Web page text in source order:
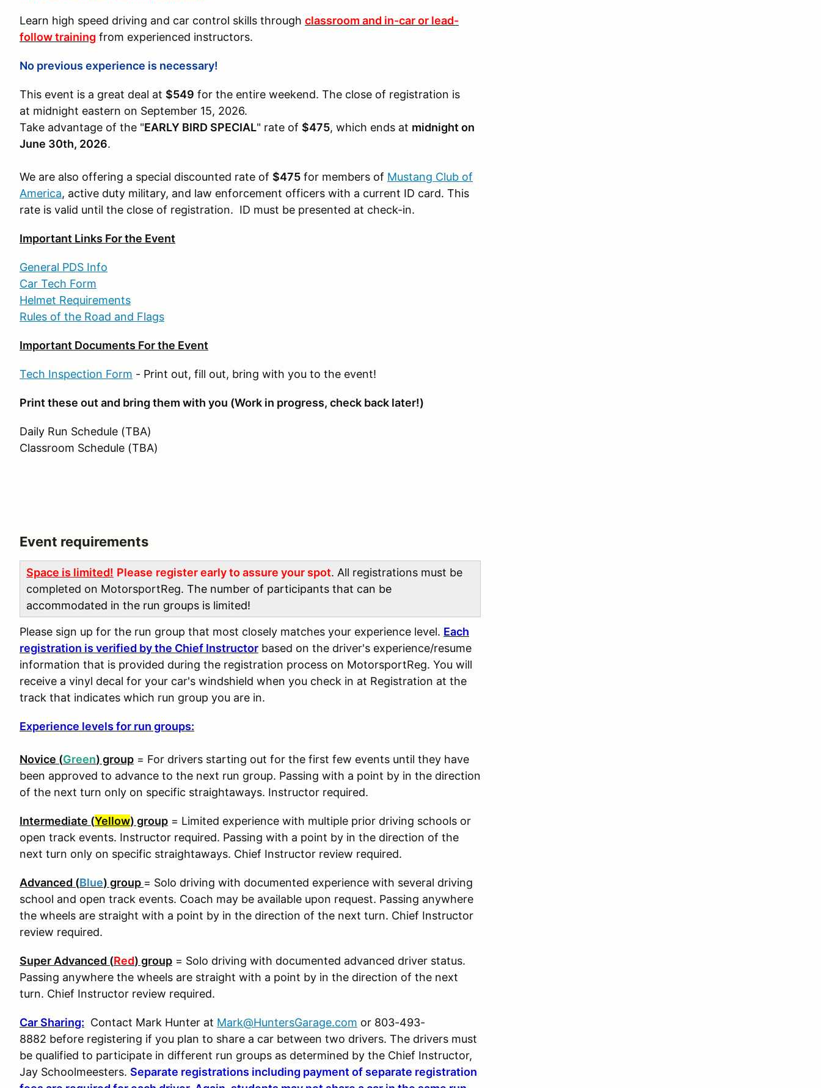
Learn high speed driving and car control skills through classroom and in-car or lead-
follow training from experienced instructors.
No previous experience is necessary!
This event is a great deal at $549 for the entire weekend. The close of registration is
at midnight eastern on September 15, 2026.
Take advantage of the "EARLY BIRD SPECIAL" rate of $475, which ends at midnight on
June 30th, 2026.
We are also offering a special discounted rate of $475 for members of Mustang Club of
America, active duty military, and law enforcement officers with a current ID card. This
rate is valid until the close of registration. ID must be presented at check-in.
Important Links For the Event
General PDS Info
Car Tech Form
Helmet Requirements
Rules of the Road and Flags
Important Documents For the Event
Tech Inspection Form - Print out, fill out, bring with you to the event!
Print these out and bring them with you (Work in progress, check back later!)
Daily Run Schedule (TBA)
Classroom Schedule (TBA)
Event requirements
Space is limited! Please register early to assure your spot. All registrations must be
completed on MotorsportReg. The number of participants that can be
accommodated in the run groups is limited!
Please sign up for the run group that most closely matches your experience level. Each
registration is verified by the Chief Instructor based on the driver's experience/resume
information that is provided during the registration process on MotorsportReg. You will
receive a vinyl decal for your car's windshield when you check in at Registration at the
track that indicates which run group you are in.
Experience levels for run groups:
Novice (Green) group = For drivers starting out for the first few events until they have
been approved to advance to the next run group. Passing with a point by in the direction
of the next turn only on specific straightaways. Instructor required.
Intermediate (Yellow) group = Limited experience with multiple prior driving schools or
open track events. Instructor required. Passing with a point by in the direction of the
next turn only on specific straightaways. Chief Instructor review required.
Advanced (Blue) group = Solo driving with documented experience with several driving
school and open track events. Coach may be available upon request. Passing anywhere
the wheels are straight with a point by in the direction of the next turn. Chief Instructor
review required.
Super Advanced (Red) group = Solo driving with documented advanced driver status.
Passing anywhere the wheels are straight with a point by in the direction of the next
turn. Chief Instructor review required.
Car Sharing: Contact Mark Hunter at Mark@HuntersGarage.com or 803-493-
8882 before registering if you plan to share a car between two drivers. The drivers must
be qualified to participate in different run groups as determined by the Chief Instructor,
Jay Schoolmeesters. Separate registrations including payment of separate registration